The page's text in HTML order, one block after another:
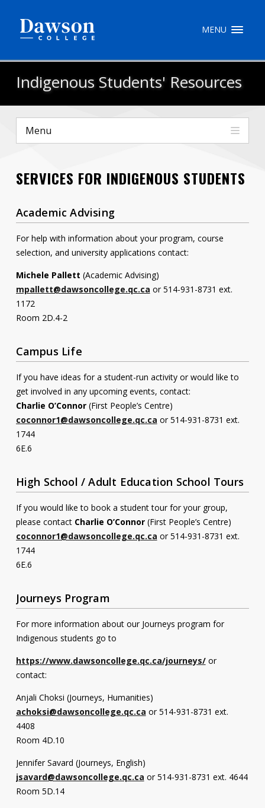
MENU
Indigenous Students' Resources
Menu
SERVICES FOR INDIGENOUS STUDENTS
Academic Advising
For help with information about your program, course
selection, and university applications contact:
Michele Pallett (Academic Advising)
mpallett@dawsoncollege.qc.ca or 514-931-8731 ext.
1172
Room 2D.4-2
Campus Life
If you have ideas for a student-run activity or would like to
get involved in any upcoming events, contact:
Charlie O’Connor(First People’s Centre)
coconnor1@dawsoncollege.qc.ca or 514-931-8731 ext.
1744
6E.6
High School / Adult Education School Tours
If you would like to book a student tour for your group,
please contact Charlie O’Connor(First People’s Centre)
coconnor1@dawsoncollege.qc.ca or 514-931-8731 ext.
1744
6E.6
Journeys Program
For more information about our Journeys program for
Indigenous students go to
https://www.dawsoncollege.qc.ca/journeys/or
contact:
Anjali Choksi (Journeys, Humanities)
achoksi@dawsoncollege.qc.ca or 514-931-8731 ext.
4408
Room 4D.10
Jennifer Savard (Journeys, English)
jsavard@dawsoncollege.qc.ca or 514-931-8731 ext. 4644
Room 5D.14
FR
About Dawson
Careers
Quicklinks
Contact
Main Menu
Who you are